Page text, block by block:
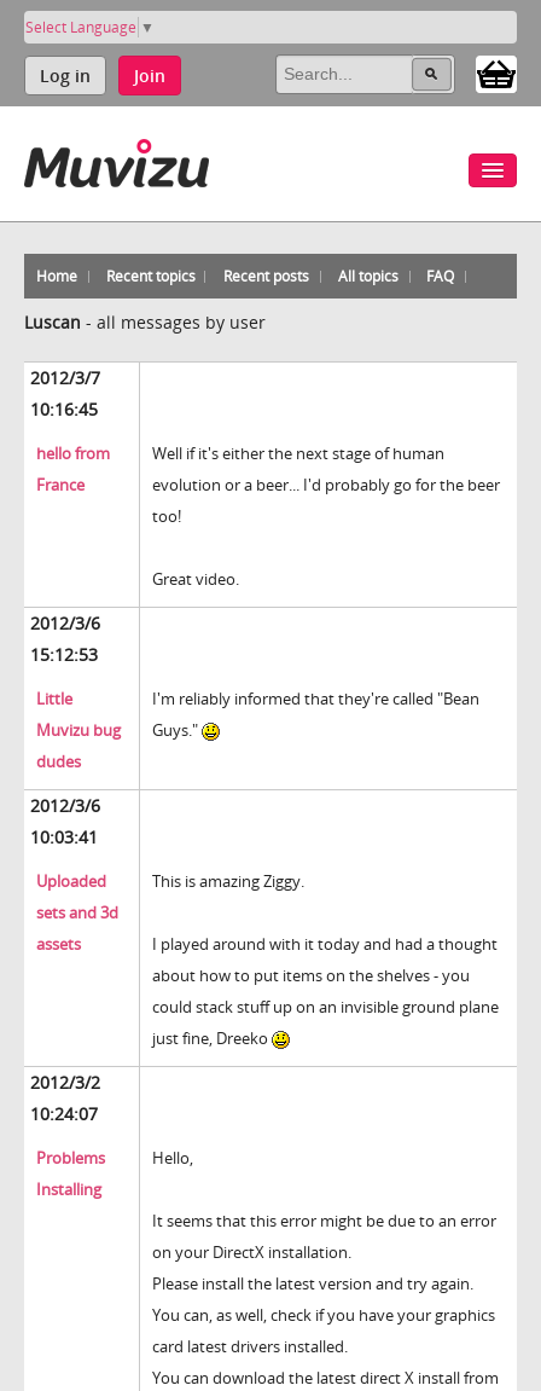
Select Language ▼
Log in Join
Home Recent topics Recent posts All topics FAQ
Luscan - all messages by user
2012/3/7
10:16:45
hello from
France
Well if it's either the next stage of human
evolution or a beer... I'd probably go for the beer
too!
Great video.
2012/3/6
15:12:53
Little
Muvizu bug
dudes
I'm reliably informed that they're called "Bean
Guys."
2012/3/6
10:03:41
Uploaded
sets and 3d
assets
This is amazing Ziggy.
I played around with it today and had a thought
about how to put items on the shelves - you
could stack stuff up on an invisible ground plane
just fine, Dreeko
2012/3/2
10:24:07
Problems
Installing
Hello,
It seems that this error might be due to an error
on your DirectX installation.
Please install the latest version and try again.
You can, as well, check if you have your graphics
card latest drivers installed.
You can download the latest direct X install from